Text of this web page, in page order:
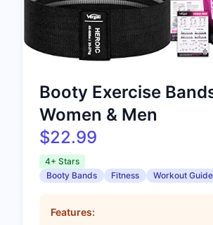
Booty Exercise
Women & Men
$22.99
4+ Stars
Booty Bands
Fitness Workout Guide
Features: